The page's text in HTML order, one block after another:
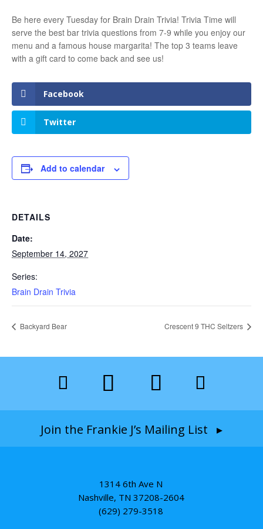
Be here every Tuesday for Brain Drain Trivia! Trivia Time will
serve the best bar trivia questions from 7-9 while you enjoy our
menu and a famous house margarita! The top 3 teams leave
with a gift card to come back and see us!
Facebook
Twitter
Add to calendar
DETAILS
Date:
September 14, 2027
Series:
Brain Drain Trivia
Backyard Bear Crescent 9 THC Seltzers
Join the Frankie J’s Mailing List ▸
1314 6th Ave N
Nashville, TN 37208-2604
(629) 279-3518